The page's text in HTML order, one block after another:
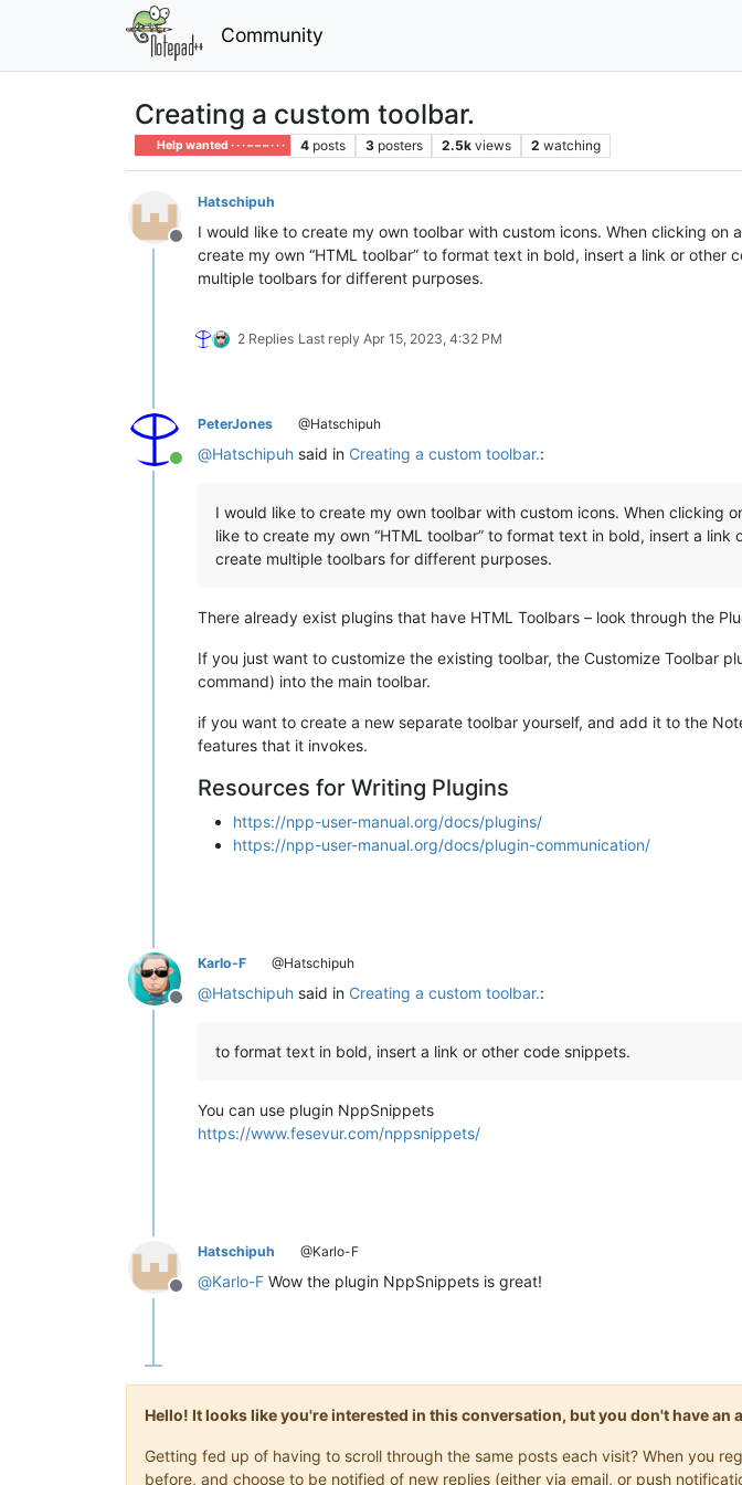
Community
Creating a custom toolbar.
Help wanted · · · – – – · · · 4 posts 3 posters 2.5k views 2 watching
Offline
Hatschipuh
I would like to create my own toolbar with custom icons. When clicking
create my own “HTML toolbar” to format text in bold, insert a link or
multiple toolbars for different purposes.
2 Replies Last reply Apr 15, 2023, 4:32 PM
Online
PeterJones @Hatschipuh
@Hatschipuh said in Creating a custom toolbar.:
I would like to create my own toolbar with custom icons. When clicking
like to create my own “HTML toolbar” to format text in bold, insert a
create multiple toolbars for different purposes.
There already exist plugins that have HTML Toolbars – look through the
If you just want to customize the existing toolbar, the Customize Toolbar
command) into the main toolbar.
if you want to create a new separate toolbar yourself, and add it to the
features that it invokes.
Resources for Writing Plugins
https://npp-user-manual.org/docs/plugins/
https://npp-user-manual.org/docs/plugin-communication/
Offline
Karlo-F @Hatschipuh
@Hatschipuh said in Creating a custom toolbar.:
to format text in bold, insert a link or other code snippets.
You can use plugin NppSnippets
https://www.fesevur.com/nppsnippets/
Offline
Hatschipuh @Karlo-F
@Karlo-F Wow the plugin NppSnippets is great!
Hello! It looks like you're interested in this conversation, but you don't have an
Getting fed up of having to scroll through the same posts each visit? When you
before, and choose to be notified of new replies (either via email, or push